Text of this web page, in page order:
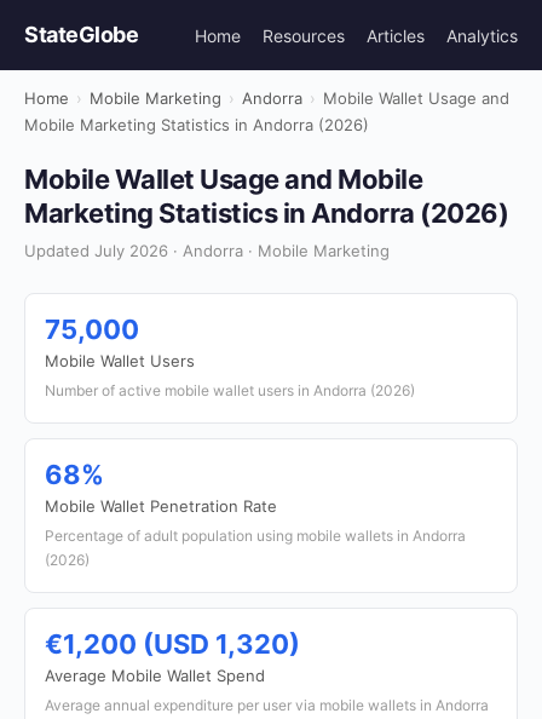
StateGlobe Home Resources Articles Analytics
Home › Mobile Marketing › Andorra › Mobile Wallet Usage and
Mobile Marketing Statistics in Andorra (2026)
Mobile Wallet Usage and Mobile
Marketing Statistics in Andorra (2026)
Updated July 2026 · Andorra · Mobile Marketing
75,000
Mobile Wallet Users
Number of active mobile wallet users in Andorra (2026)
68%
Mobile Wallet Penetration Rate
Percentage of adult population using mobile wallets in Andorra
(2026)
€1,200 (USD 1,320)
Average Mobile Wallet Spend
Average annual expenditure per user via mobile wallets in Andorra